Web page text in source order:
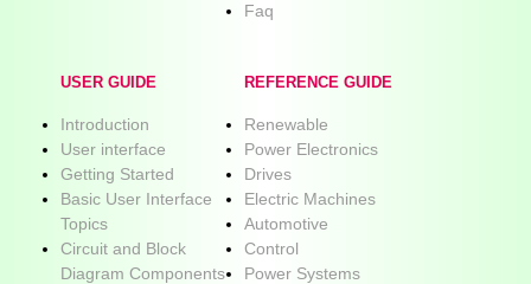
Faq
USER GUIDE
Introduction
User interface
Getting Started
Basic User Interface
Topics
Circuit and Block
Diagram Components
REFERENCE GUIDE
Renewable
Power Electronics
Drives
Electric Machines
Automotive
Control
Power Systems